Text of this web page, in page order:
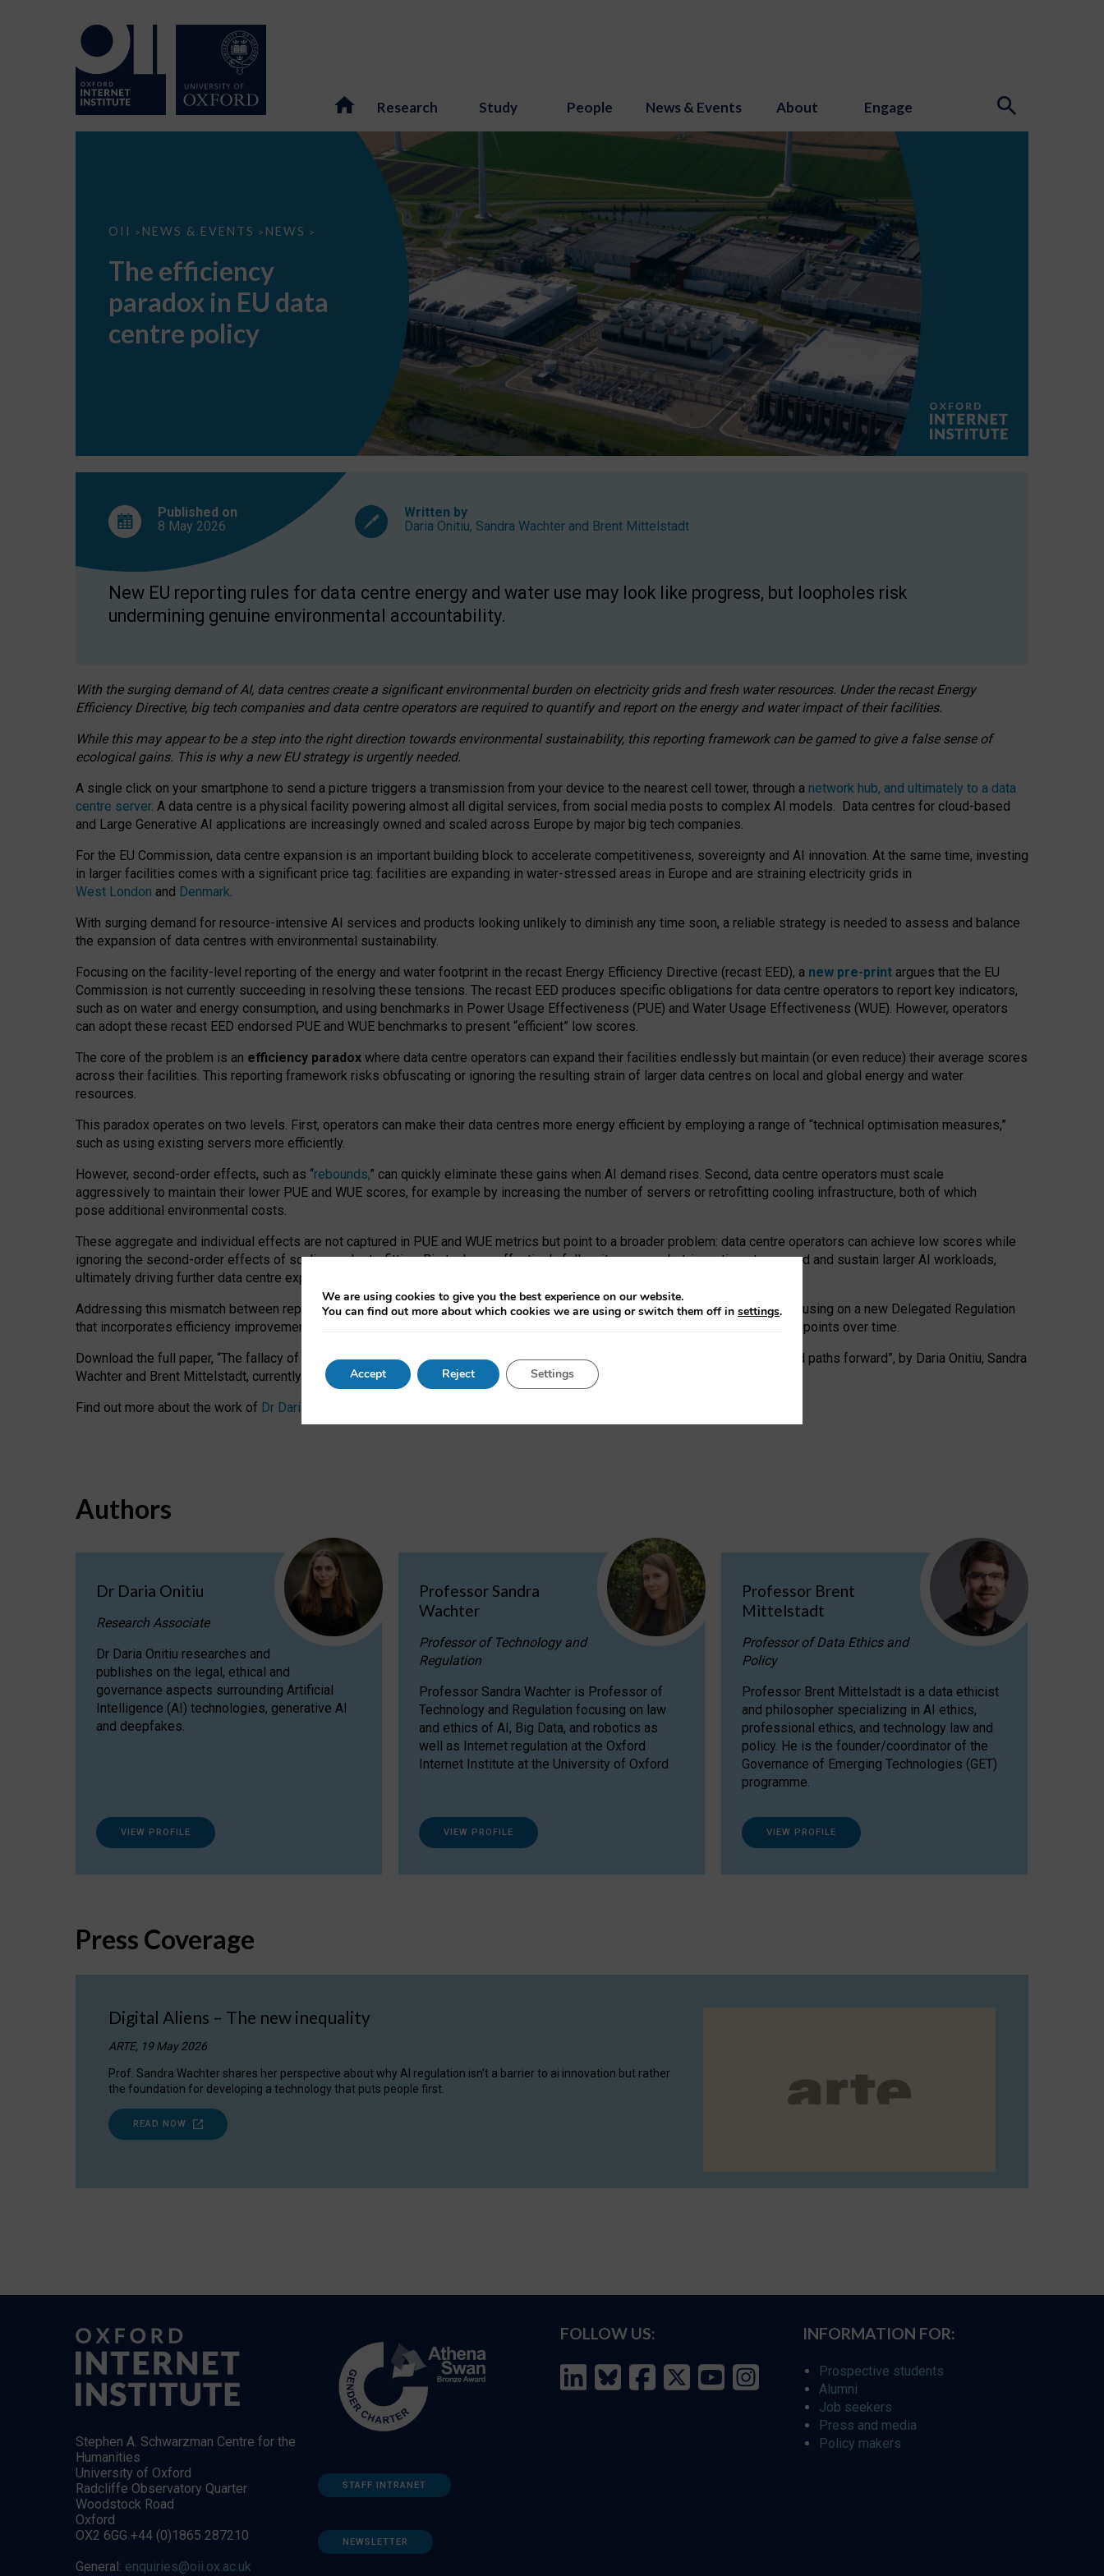
Research Study People News & Events About Engage
OII > NEWS & EVENTS > NEWS >
The
EU
data
centre
The efficiency
paradox in EU data
centre policy
Published on
8 May 2026
Written by
Daria Onitiu, Sandra Wachter and Brent Mittelstadt
New EU reporting rules for data centre energy and water use may look like progress, but loopholes risk
undermining genuine environmental accountability.
With the surging demand of AI, data centres create a significant environmental burden on electricity grids and fresh water resources. Under the recast Energy
Efficiency Directive, big tech companies and data centre operators are required to quantify and report on the energy and water impact of their facilities.
While this may appear to be a step into the right direction towards environmental sustainability, this reporting framework can be gamed to give a false sense of
ecological gains. This is why a new EU strategy is urgently needed.
A single click on your smartphone to send a picture triggers a transmission from your device to the nearest cell tower, through a network hub, and ultimately to a data
centre server. A data centre is a physical facility powering almost all digital services, from social media posts to complex AI models. Data centres for cloud-based
and Large Generative AI applications are increasingly owned and scaled across Europe by major big tech companies.
For the EU Commission, data centre expansion is an important building block to accelerate competitiveness, sovereignty and AI innovation. At the same time, investing
in larger facilities comes with a significant price tag: facilities are expanding in water-stressed areas in Europe and are straining electricity grids in
West London and Denmark.
With surging demand for resource-intensive AI services and products looking unlikely to diminish any time soon, a reliable strategy is needed to assess and balance
the expansion of data centres with environmental sustainability.
Focusing on the facility-level reporting of the energy and water footprint in the recast Energy Efficiency Directive (recast EED), a new pre-print argues that the EU
Commission is not currently succeeding in resolving these tensions. The recast EED produces specific obligations for data centre operators to report key indicators,
such as on water and energy consumption, and using benchmarks in Power Usage Effectiveness (PUE) and Water Usage Effectiveness (WUE). However, operators
can adopt these recast EED endorsed PUE and WUE benchmarks to present “efficient” low scores.
The core of the problem is an efficiency paradox where data centre operators can expand their facilities endlessly but maintain (or even reduce) their average scores
across their facilities. This reporting framework risks obfuscating or ignoring the resulting strain of larger data centres on local and global energy and water
resources.
This paradox operates on two levels. First, operators can make their data centres more energy efficient by employing a range of “technical optimisation measures,”
such as using existing servers more efficiently.
However, second-order effects, such as “rebounds,” can quickly eliminate these gains when AI demand rises. Second, data centre operators must scale
aggressively to maintain their lower PUE and WUE scores, for example by increasing the number of servers or retrofitting cooling infrastructure, both of which
pose additional environmental costs.
These aggregate and individual effects are not captured in PUE and WUE metrics but point to a broader problem: data centre operators can achieve low scores while
ignoring the second-order effects of scaling and retrofitting. Big tech can effectively follow its own market-incentives to expand and sustain larger AI workloads,
ultimately driving further data centre expansion at the expense of local communities.
Addressing this mismatch between reported and actual efficiency requires targeted revisions to the recast EED framework, focusing on a new Delegated Regulation
that incorporates efficiency improvements, additional reporting PUE and WUE trade-offs and bespoke mechanisms to track endpoints over time.
Download the full paper, “The fallacy of sustainable Generative AI: limitations in EU environmental regulation of data centres and paths forward”, by Daria Onitiu, Sandra
Wachter and Brent Mittelstadt, currently available as a pre-print
Find out more about the work of Dr Daria Onitiu
Authors
Dr Daria Onitiu
Research Associate
Dr Daria Onitiu researches and
publishes on the legal, ethical and
governance aspects surrounding Artificial
Intelligence (AI) technologies, generative AI
and deepfakes.
VIEW PROFILE
Professor Sandra
Wachter
Professor of Technology and
Regulation
Professor Sandra Wachter is Professor of
Technology and Regulation focusing on law
and ethics of AI, Big Data, and robotics as
well as Internet regulation at the Oxford
Internet Institute at the University of Oxford
VIEW PROFILE
Professor Brent
Mittelstadt
Professor of Data Ethics and
Policy
Professor Brent Mittelstadt is a data ethicist
and philosopher specializing in AI ethics,
professional ethics, and technology law and
policy. He is the founder/coordinator of the
Governance of Emerging Technologies (GET)
programme.
VIEW PROFILE
Press Coverage
Digital Aliens – The new inequality
ARTE, 19 May 2026
Prof. Sandra Wachter shares her perspective about why AI regulation isn’t a barrier to ai innovation but rather
the foundation for developing a technology that puts people first.
READ NOW
Stephen A. Schwarzman Centre for the
Humanities
University of Oxford
Radcliffe Observatory Quarter
Woodstock Road
Oxford
OX2 6GG +44 (0)1865 287210
General: enquiries@oii.ox.ac.uk
STAFF INTRANET
NEWSLETTER
FOLLOW US: INFORMATION FOR:
Prospective students
Alumni
Job seekers
Press and media
Policy makers
We are using cookies to give you the best experience on our website.
You can find out more about which cookies we are using or switch them off in settings.
Accept Reject Settings